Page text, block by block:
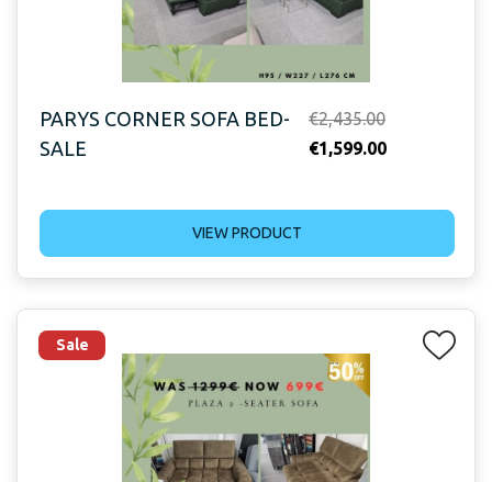
PARYS CORNER SOFA BED-
SALE
€2,435.00Original
price
€2,435.00.
€1,599.00Current
is:
VIEW PRODUCT
Sale